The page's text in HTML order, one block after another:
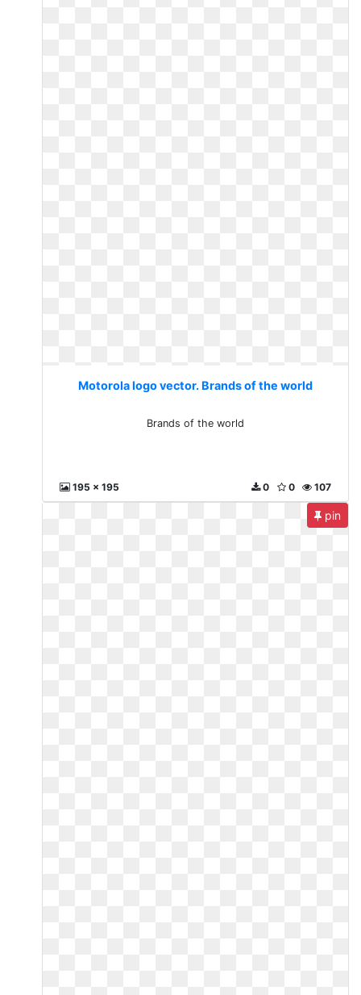
Motorola logo vector. Brands of the world
Brands of the world
195 x 195 107
0
0
pin